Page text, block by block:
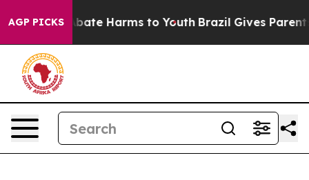
AGP PICKSto Abate Harms to Youth Brazil Gives Parents